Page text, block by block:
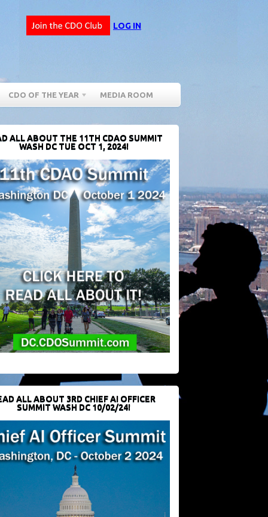
LOG IN
CDO OF THE YEAR MEDIA ROOM
ALL ABOUT THE 11TH CDAO SUMMIT
WASH DC TUE OCT 1, 2024!
ALL ABOUT 3RD CHIEF AI OFFICER
SUMMIT WASH DC 10/02/24!